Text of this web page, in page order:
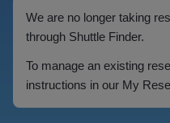
We are no longer taking
through Shuttle Finder.
To manage an existing
instructions in our My